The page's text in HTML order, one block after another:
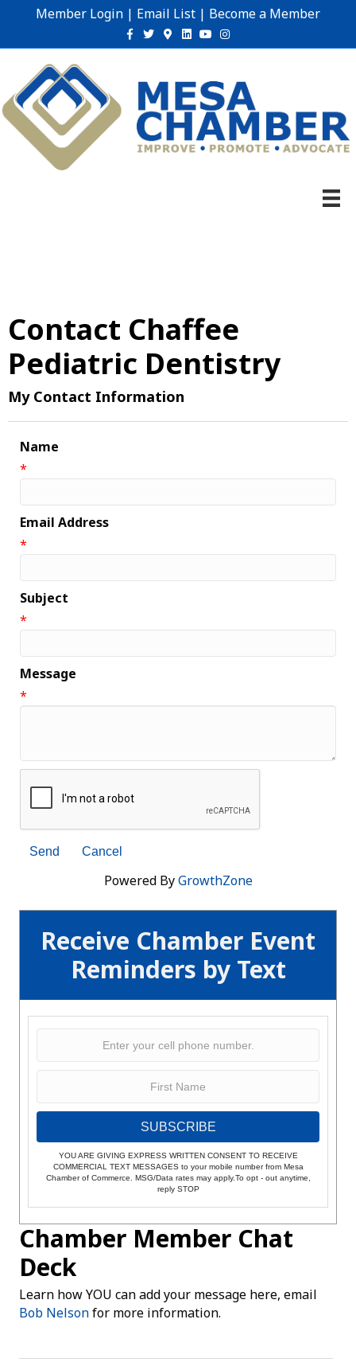
Member Login | Email List | Become a Member
Facebook
TwitterGoogle-maps
Linkedin
YoutubeInstagram
Receive Chamber Event
Reminders by Text
SUBSCRIBE
YOU ARE GIVING EXPRESS WRITTEN CONSENT TO RECEIVE
COMMERCIAL TEXT MESSAGES to your mobile number from Mesa
Chamber of Commerce. MSG/Data rates may apply.To opt - out anytime,
reply STOP
Chamber Member Chat
Deck
Learn how YOU can add your message here, email
Bob Nelsonfor more information.
Contact Chaffee
Pediatric Dentistry
My Contact Information
Name
*
Email Address
*
Subject
*
Message
*
Powered ByGrowthZone